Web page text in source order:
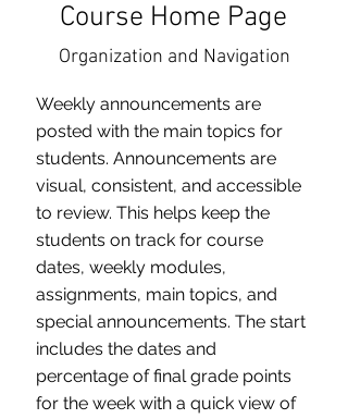
Course Home Page
Organization and Navigation
Weekly announcements are
posted with the main topics for
students. Announcements are
visual, consistent, and accessible
to review. This helps keep the
students on track for course
dates, weekly modules,
assignments, main topics, and
special announcements. The start
includes the dates and
percentage of final grade points
for the week with a quick view of